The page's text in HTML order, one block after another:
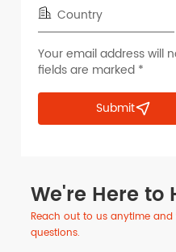
Country
Your email address will
fields are marked *
Submit
We're Here to
Reach out to us anytime
questions.